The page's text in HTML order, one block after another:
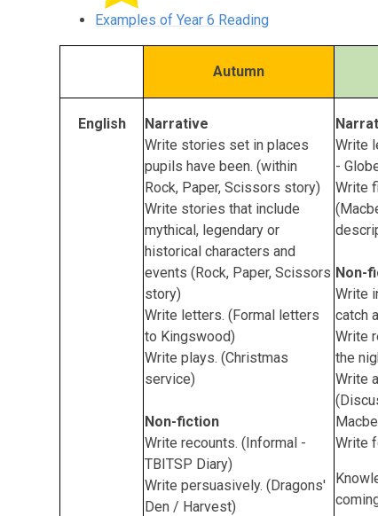
Examples of Year 6 Reading
Autumn
English
Narrative
Write stories set in places
pupils have been. (within
Rock, Paper, Scissors story)
Write stories that include
mythical, legendary or
historical characters and
events (Rock, Paper, Scissors
story)
Write letters. (Formal letters
to Kingswood)
Write plays. (Christmas
service)
Non-fiction
Write recounts. (Informal -
TBITSP Diary)
Write persuasively. (Dragons'
Den / Harvest)
Write
-
Write
Non-
Write
catch
Write
the
Write
Write